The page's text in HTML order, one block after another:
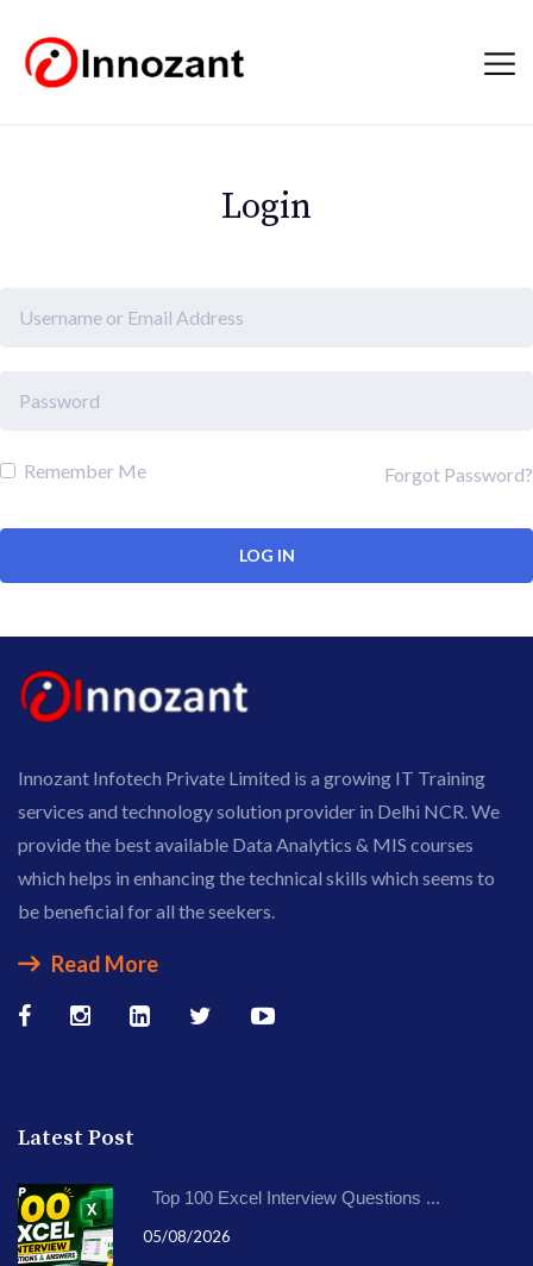
Login
Remember Me Forgot Password?
Innozant Infotech Private Limited is a growing IT Training
services and technology solution provider in Delhi NCR. We
provide the best available Data Analytics & MIS courses
which helps in enhancing the technical skills which seems to
be beneficial for all the seekers.
Read More
Latest Post
Top 100 Excel Interview Questions ...
05/08/2026